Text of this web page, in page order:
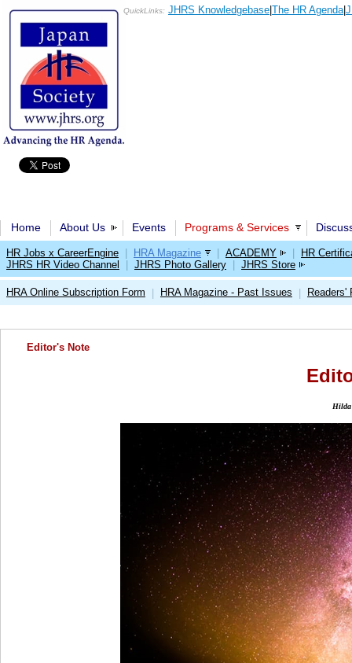
QuickLinks: JHRS Knowledgebase The HR Agenda|
Home About Us Events Programs & Services
HR Jobs x CareerEngine HRA Magazine ACADEMY
HR
JHRS HR Video Channel
JHRS Photo Gallery JHRS Store
HRA Online Subscription Form HRA Magazine - Past Issues Readers'
Editor's Note
Hilda